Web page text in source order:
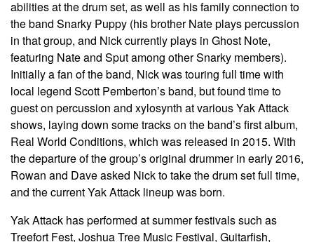
abilities at the drum set, as well as his family connection to
the band Snarky Puppy (his brother Nate plays percussion
in that group, and Nick currently plays in Ghost Note,
featuring Nate and Sput among other Snarky members).
Initially a fan of the band, Nick was touring full time with
local legend Scott Pemberton’s band, but found time to
guest on percussion and xylosynth at various Yak Attack
shows, laying down some tracks on the band’s first album,
Real World Conditions, which was released in 2015. With
the departure of the group’s original drummer in early 2016,
Rowan and Dave asked Nick to take the drum set full time,
and the current Yak Attack lineup was born.
Yak Attack has performed at summer festivals such as
Treefort Fest, Joshua Tree Music Festival, Guitarfish,